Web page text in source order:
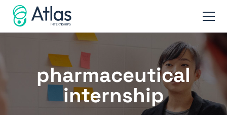
pharmaceutical
internship